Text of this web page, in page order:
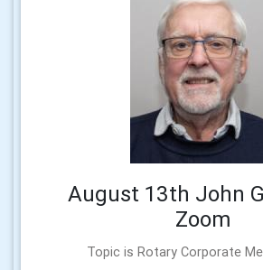
August 13th John
Zoom
Topic is Rotary Corporate